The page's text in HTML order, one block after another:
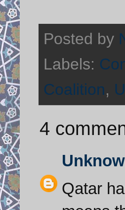
Posted by
Labels:
Coalition,
4
Qatar